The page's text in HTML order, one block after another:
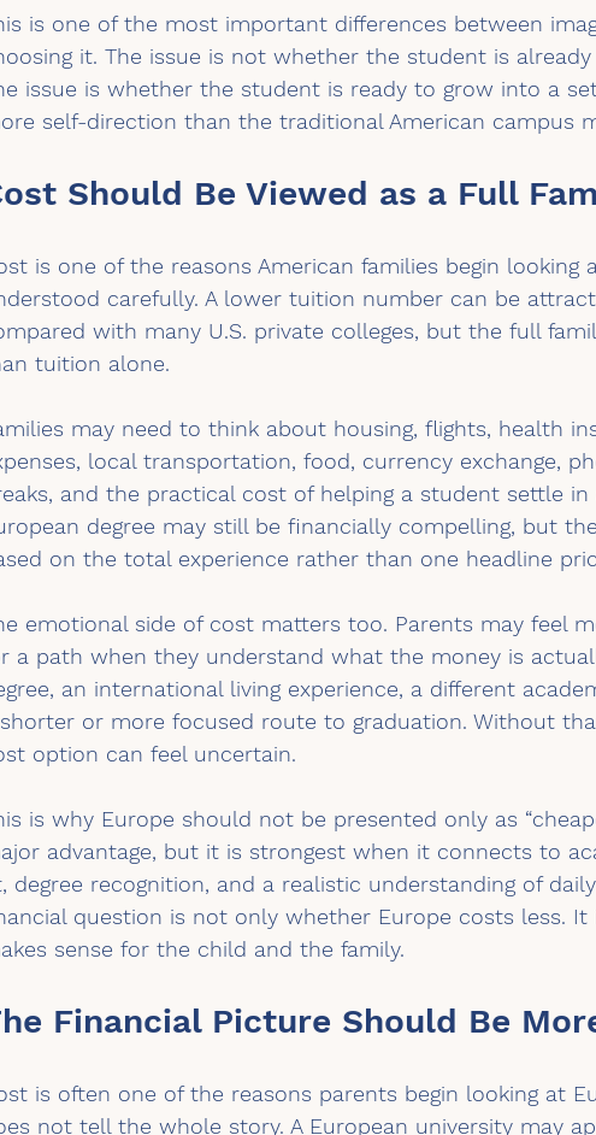
is one of the most important differences between
it. The issue is not whether the student is
issue is whether the student is ready to grow into a
self-direction than the traditional American campus
Should Be Viewed as a Full
is one of the reasons American families begin
carefully. A lower tuition number can be
with many U.S. private colleges, but the full
tuition alone.
may need to think about housing, flights, health
local transportation, food, currency exchange,
and the practical cost of helping a student settle
degree may still be financially compelling, but
on the total experience rather than one headline
emotional side of cost matters too. Parents may feel
a path when they understand what the money is
an international living experience, a different
or more focused route to graduation. Without
option can feel uncertain.
is why Europe should not be presented only as
advantage, but it is strongest when it connects to
degree recognition, and a realistic understanding of
question is not only whether Europe costs less.
sense for the child and the family.
Financial Picture Should Be
is often one of the reasons parents begin looking at
not tell the whole story. A European university may